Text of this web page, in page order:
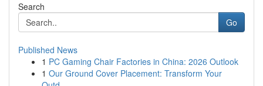
Search
Go
Published News
1 PC Gaming Chair Factories in China: 2026 Outlook
1 Our Ground Cover Placement: Transform Your